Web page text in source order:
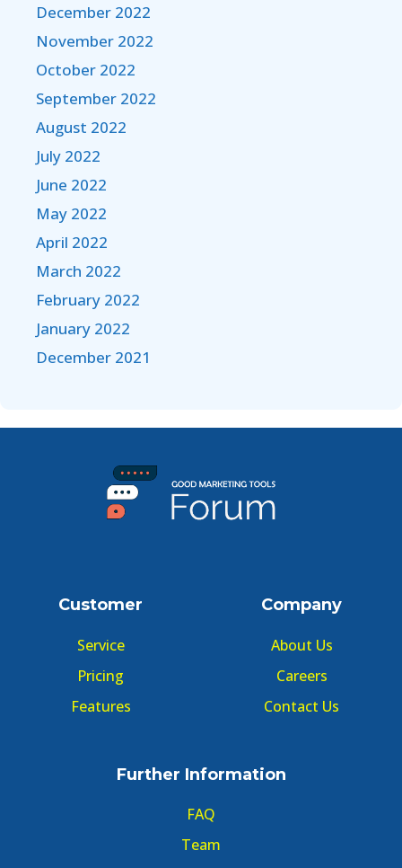
December 2022
November 2022
October 2022
September 2022
August 2022
July 2022
June 2022
May 2022
April 2022
March 2022
February 2022
January 2022
December 2021
Customer
Service
Pricing
Features
Company
About Us
Careers
Contact Us
Further Information
FAQ
Team